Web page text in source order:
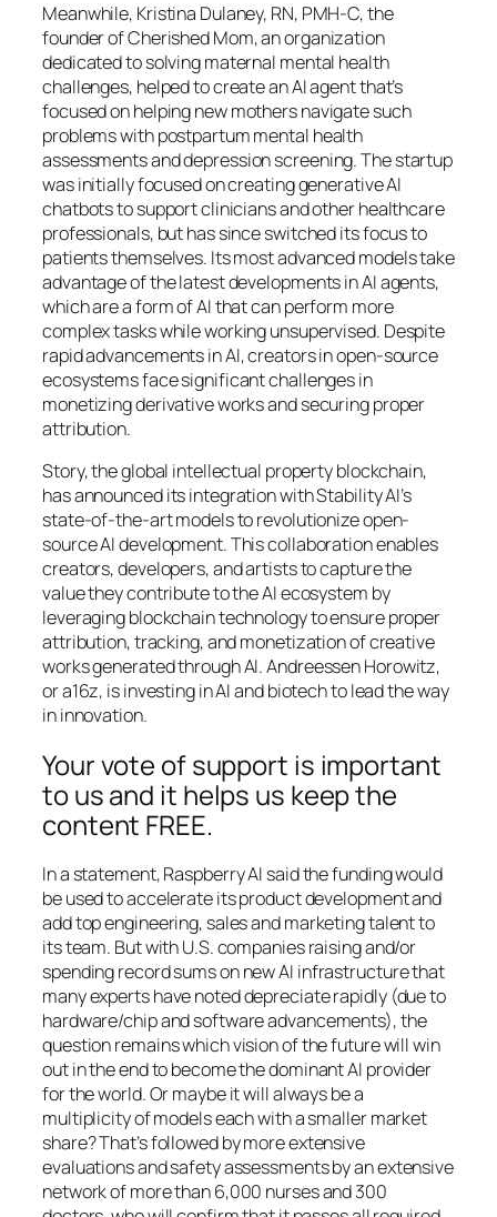
Meanwhile, Kristina Dulaney, RN, PMH-C, the
founder of Cherished Mom, an organization
dedicated to solving maternal mental health
challenges, helped to create an AI agent that’s
focused on helping new mothers navigate such
problems with postpartum mental health
assessments and depression screening. The startup
was initially focused on creating generative AI
chatbots to support clinicians and other healthcare
professionals, but has since switched its focus to
patients themselves. Its most advanced models take
advantage of the latest developments in AI agents,
which are a form of AI that can perform more
complex tasks while working unsupervised. Despite
rapid advancements in AI, creators in open-source
ecosystems face significant challenges in
monetizing derivative works and securing proper
attribution.
Story, the global intellectual property blockchain,
has announced its integration with Stability AI’s
state-of-the-art models to revolutionize open-
source AI development. This collaboration enables
creators, developers, and artists to capture the
value they contribute to the AI ecosystem by
leveraging blockchain technology to ensure proper
attribution, tracking, and monetization of creative
works generated through AI. Andreessen Horowitz,
or a16z, is investing in AI and biotech to lead the way
in innovation.
Your vote of support is important
to us and it helps us keep the
content FREE.
In a statement, Raspberry AI said the funding would
be used to accelerate its product development and
add top engineering, sales and marketing talent to
its team. But with U.S. companies raising and/or
spending record sums on new AI infrastructure that
many experts have noted depreciate rapidly (due to
hardware/chip and software advancements), the
question remains which vision of the future will win
out in the end to become the dominant AI provider
for the world. Or maybe it will always be a
multiplicity of models each with a smaller market
share? That’s followed by more extensive
evaluations and safety assessments by an extensive
network of more than 6,000 nurses and 300